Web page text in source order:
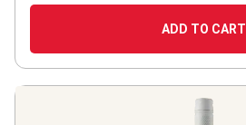
ADD TO CART